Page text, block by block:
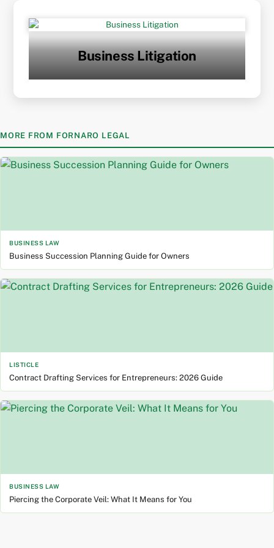
content
Business Litigation
MORE FROM FORNARO LEGAL
BUSINESS LAW
Business Succession Planning Guide for Owners
LISTICLE
Contract Drafting Services for Entrepreneurs: 2026 Guide
BUSINESS LAW
Piercing the Corporate Veil: What It Means for You